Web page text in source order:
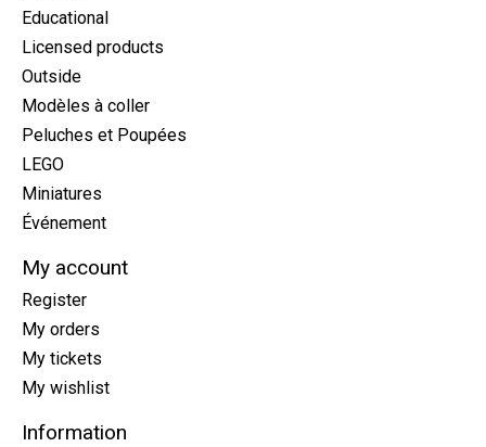
Educational
Licensed products
Outside
Modèles à coller
Peluches et Poupées
LEGO
Miniatures
Événement
My account
Register
My orders
My tickets
My wishlist
Information